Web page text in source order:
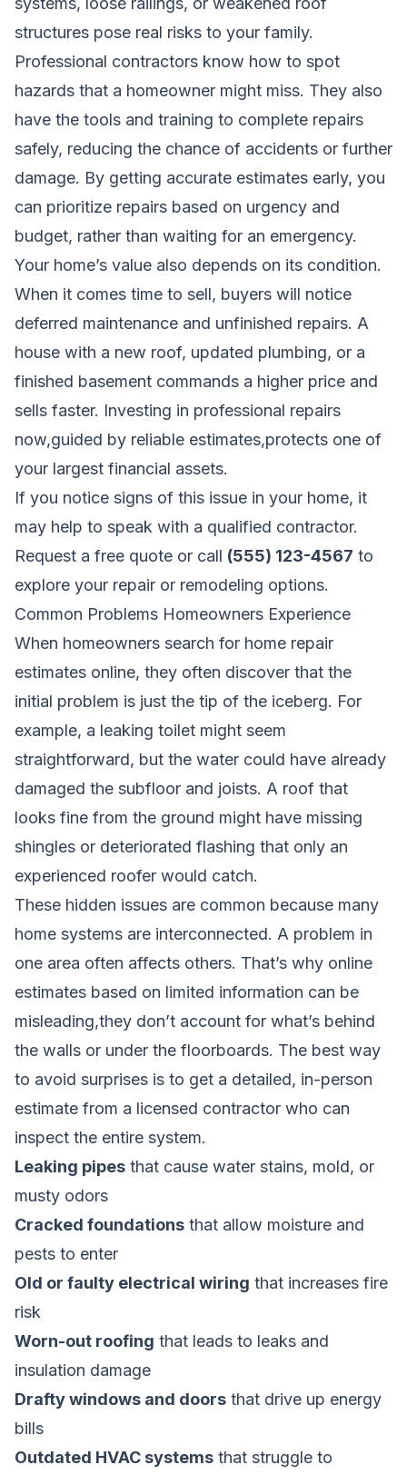
structures pose real risks to your family.
Professional contractors know how to spot
hazards that a homeowner might miss. They also
have the tools and training to complete repairs
safely, reducing the chance of accidents or further
damage. By getting accurate estimates early, you
can prioritize repairs based on urgency and
budget, rather than waiting for an emergency.
Your home’s value also depends on its condition.
When it comes time to sell, buyers will notice
deferred maintenance and unfinished repairs. A
house with a new roof, updated plumbing, or a
finished basement commands a higher price and
sells faster. Investing in professional repairs
now,guided by reliable estimates,protects one of
your largest financial assets.
If you notice signs of this issue in your home, it
may help to speak with a qualified contractor.
Request a free quote or call (555) 123-4567 to
explore your repair or remodeling options.
Common Problems Homeowners Experience
When homeowners search for home repair
estimates online, they often discover that the
initial problem is just the tip of the iceberg. For
example, a leaking toilet might seem
straightforward, but the water could have already
damaged the subfloor and joists. A roof that
looks fine from the ground might have missing
shingles or deteriorated flashing that only an
experienced roofer would catch.
These hidden issues are common because many
home systems are interconnected. A problem in
one area often affects others. That’s why online
estimates based on limited information can be
misleading,they don’t account for what’s behind
the walls or under the floorboards. The best way
to avoid surprises is to get a detailed, in-person
estimate from a licensed contractor who can
inspect the entire system.
Leaking pipes that cause water stains, mold, or
musty odors
Cracked foundations that allow moisture and
pests to enter
Old or faulty electrical wiring that increases fire
risk
Worn-out roofing that leads to leaks and
insulation damage
Drafty windows and doors that drive up energy
bills
Outdated HVAC systems that struggle to